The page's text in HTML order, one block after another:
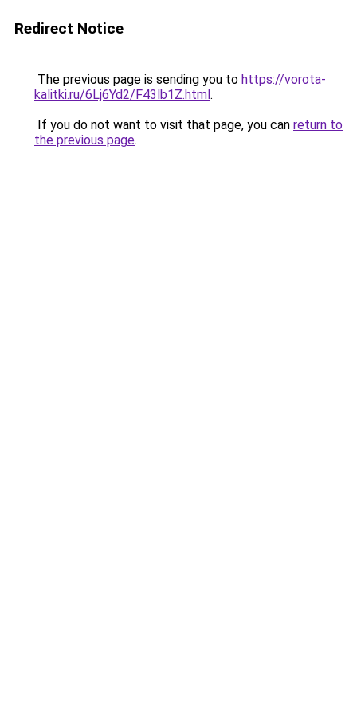
Redirect Notice
The previous page is sending you to https://vorota-
kalitki.ru/6Lj6Yd2/F43lb1Z.html.
If you do not want to visit that page, you can return to
the previous page.